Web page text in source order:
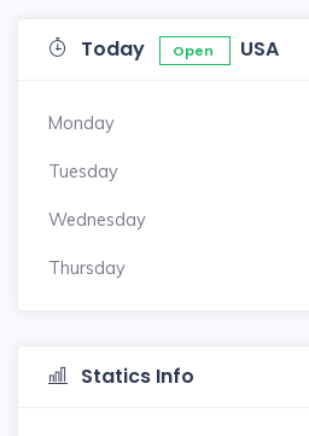
Today Open USA
Monday
Tuesday
Wednesday
Thursday
Statics Info